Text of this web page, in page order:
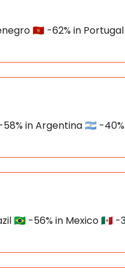
🇲🇪 -62% in
in Argentina 🇦🇷 -
🇧🇷 -56% in Mexico 🇲🇽 -